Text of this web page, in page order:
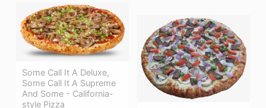
Some Call It A Deluxe,
Some Call It A Supreme
And Some - California-
style Pizza